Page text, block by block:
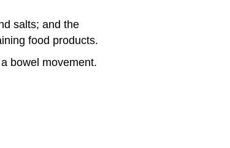
salts; and the
food products.
bowel movement.